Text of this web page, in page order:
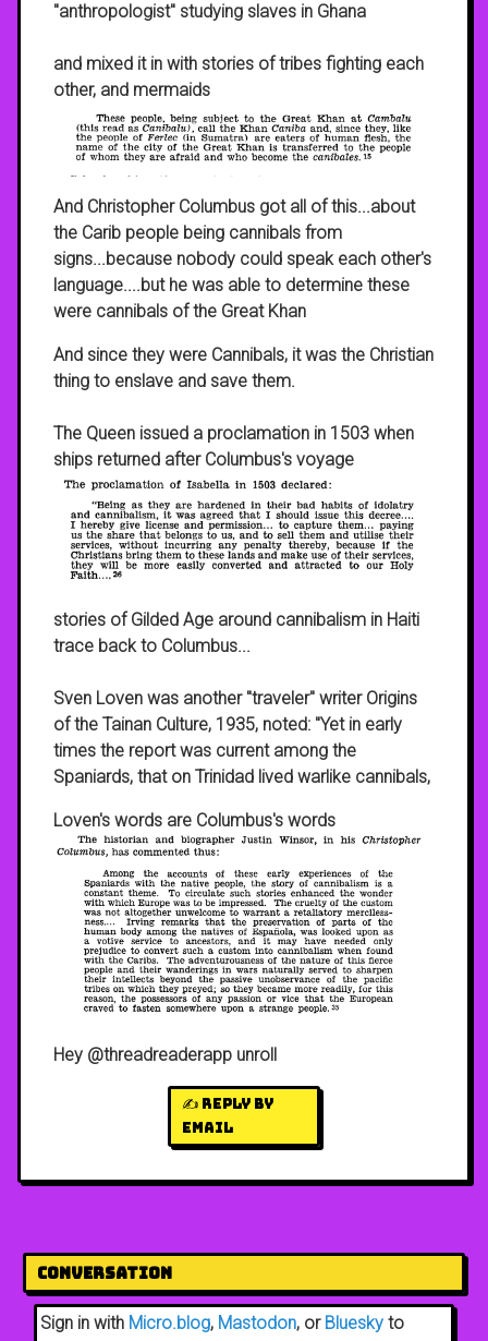
"anthropologist" studying slaves in Ghana
and mixed it in with stories of tribes fighting each
other, and mermaids
And Christopher Columbus got all of this...about
the Carib people being cannibals from
signs...because nobody could speak each other's
language....but he was able to determine these
were cannibals of the Great Khan
And since they were Cannibals, it was the Christian
thing to enslave and save them.
The Queen issued a proclamation in 1503 when
ships returned after Columbus's voyage
stories of Gilded Age around cannibalism in Haiti
trace back to Columbus...
Sven Loven was another "traveler" writer Origins
of the Tainan Culture, 1935, noted: "Yet in early
times the report was current among the
Spaniards, that on Trinidad lived warlike cannibals,
Loven's words are Columbus's words
Hey @threadreaderapp unroll
✍️ Reply by
email
Conversation
Sign in with Micro.blog, Mastodon, or Bluesky to